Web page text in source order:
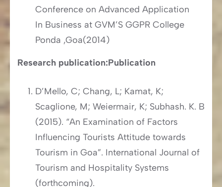
Conference on Advanced Application
In Business at GVM’S GGPR College
Ponda ,Goa(2014)
Research publication:Publication
D’Mello, C; Chang, L; Kamat, K;
Scaglione, M; Weiermair, K; Subhash. K. B
(2015). “An Examination of Factors
Influencing Tourists Attitude towards
Tourism in Goa”. International Journal of
Tourism and Hospitality Systems
(forthcoming).